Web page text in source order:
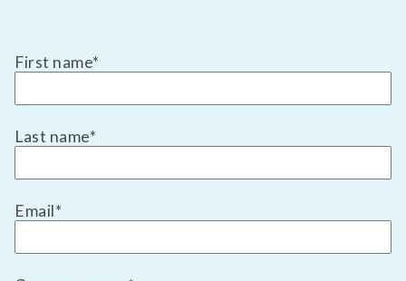
First name*
Last name*
Email*